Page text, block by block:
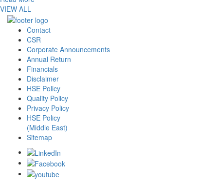
VIEW ALL
Contact
CSR
Corporate Announcements
Annual Return
Financials
Disclaimer
HSE Policy
Quality Policy
Privacy Policy
HSE Policy
(Middle East)
Sitemap